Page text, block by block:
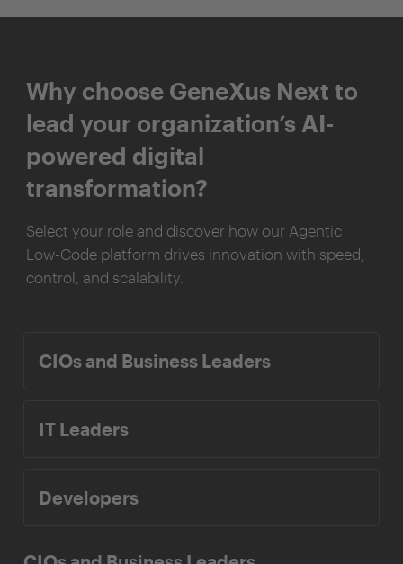
Why choose GeneXus Next to
lead your organization’s AI-
powered digital
transformation?
Select your role and discover how our Agentic
Low-Code platform drives innovation with speed,
control, and scalability.
CIOs and Business Leaders
IT Leaders
Developers